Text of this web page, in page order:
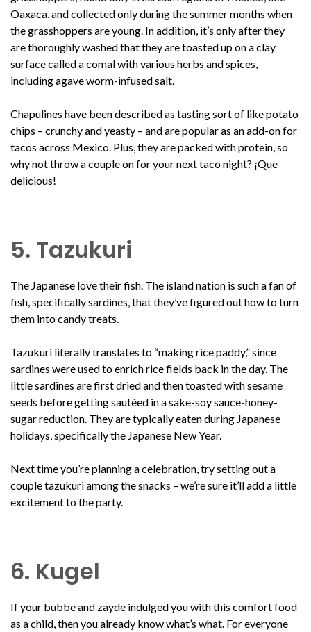
Oaxaca, and collected only during the summer months when
the grasshoppers are young. In addition, it’s only after they
are thoroughly washed that they are toasted up on a clay
surface called a comal with various herbs and spices,
including agave worm-infused salt.
Chapulines have been described as tasting sort of like potato
chips – crunchy and yeasty – and are popular as an add-on for
tacos across Mexico. Plus, they are packed with protein, so
why not throw a couple on for your next taco night? ¡Que
delicious!
5. Tazukuri
The Japanese love their fish. The island nation is such a fan of
fish, specifically sardines, that they’ve figured out how to turn
them into candy treats.
Tazukuri literally translates to “making rice paddy,” since
sardines were used to enrich rice fields back in the day. The
little sardines are first dried and then toasted with sesame
seeds before getting sautéed in a sake-soy sauce-honey-
sugar reduction. They are typically eaten during Japanese
holidays, specifically the Japanese New Year.
Next time you’re planning a celebration, try setting out a
couple tazukuri among the snacks – we’re sure it’ll add a little
excitement to the party.
6. Kugel
If your bubbe and zayde indulged you with this comfort food
as a child, then you already know what’s what. For everyone